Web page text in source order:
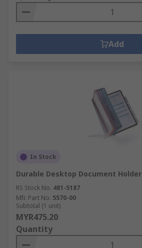
Add
In Stock
Durable Desktop Document Holder
RS Stock No. 481-5187
Mfr. Part No. 5570-00
Subtotal (1 unit)
MYR475.20
Quantity